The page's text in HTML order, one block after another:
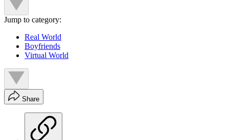
Jump to category:
Real World
Boyfriends
Virtual World
Share